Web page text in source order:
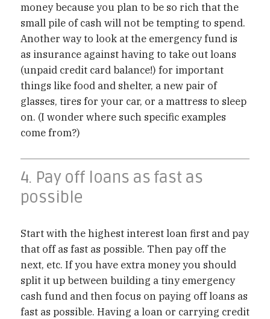
money because you plan to be so rich that the
small pile of cash will not be tempting to spend.
Another way to look at the emergency fund is
as insurance against having to take out loans
(unpaid credit card balance!) for important
things like food and shelter, a new pair of
glasses, tires for your car, or a mattress to sleep
on. (I wonder where such specific examples
come from?)
4. Pay off loans as fast as
possible
Start with the highest interest loan first and pay
that off as fast as possible. Then pay off the
next, etc. If you have extra money you should
split it up between building a tiny emergency
cash fund and then focus on paying off loans as
fast as possible. Having a loan or carrying credit